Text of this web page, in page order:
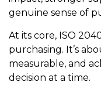
genuine sense of
At its core, ISO
purchasing. It’s
measurable, and
decision at a time.